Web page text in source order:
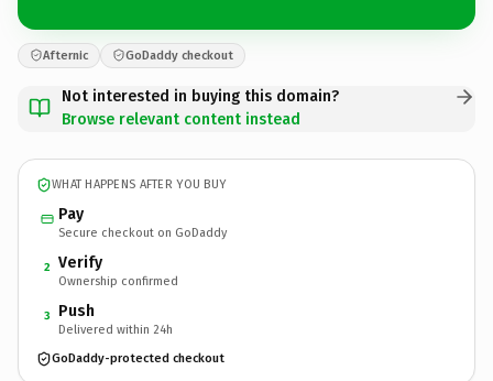
Afternic GoDaddy checkout
Not interested in buying this domain?
Browse relevant content instead
WHAT HAPPENS AFTER YOU BUY
Pay
Secure checkout on GoDaddy
2 Verify
Ownership confirmed
3 Push
Delivered within 24h
GoDaddy-protected checkout